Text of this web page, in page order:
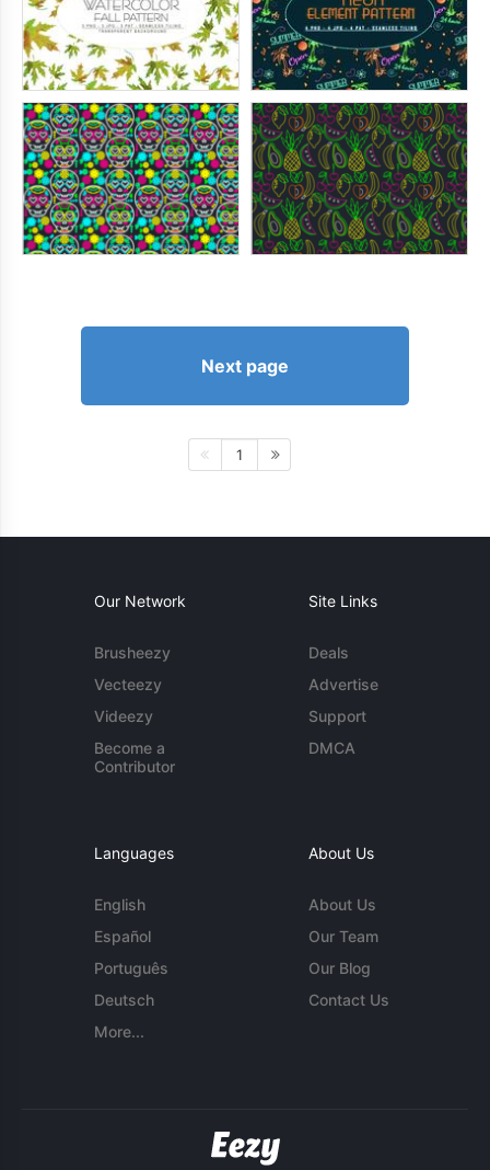
Next page
1
Our Network
Brusheezy
Vecteezy
Videezy
Become a
Contributor
Site Links
Deals
Advertise
Support
DMCA
Languages
English
Español
Português
Deutsch
More...
About Us
About Us
Our Team
Our Blog
Contact Us